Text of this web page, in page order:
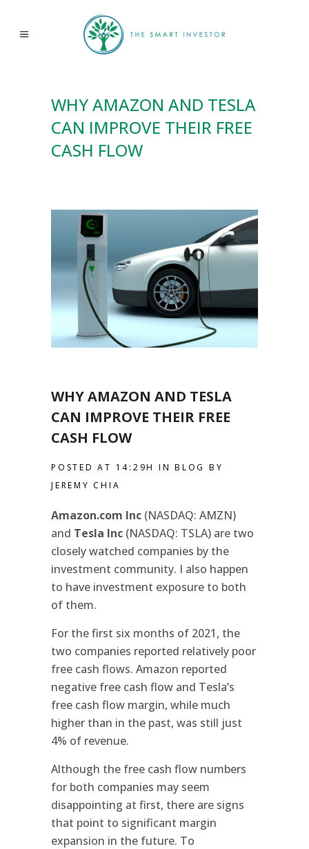
WHY AMAZON AND TESLA
CAN IMPROVE THEIR FREE
CASH FLOW
WHY AMAZON AND TESLA
CAN IMPROVE THEIR FREE
CASH FLOW
POSTED AT 14:29H INBLOG BY
JEREMY CHIA
Amazon.com Inc (NASDAQ: AMZN)
and Tesla Inc (NASDAQ: TSLA) are two
closely watched companies by the
investment community. I also happen
to have investment exposure to both
of them.
For the first six months of 2021, the
two companies reported relatively poor
free cash flows. Amazon reported
negative free cash flow and Tesla’s
free cash flow margin, while much
higher than in the past, was still just
4% of revenue.
Although the free cash flow numbers
for both companies may seem
disappointing at first, there are signs
that point to significant margin
expansion in the future. To